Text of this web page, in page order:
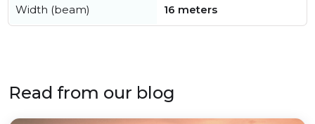
Width (beam) 16 meters
Read from our blog